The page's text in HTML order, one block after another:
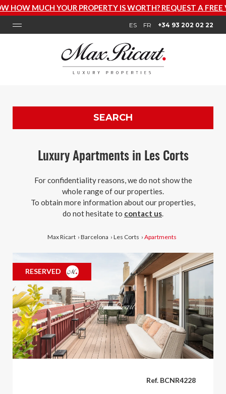
MUCH YOUR PROPERTY IS WORTH? REQUEST A FREE
ES FR +34 93 202 02 22
SEARCH
Luxury Apartments in Les Corts
For confidentiality reasons, we do not show the
whole range of our properties.
To obtain more information about our properties,
do not hesitate to contact us.
Max Ricart › Barcelona › Les Corts › Apartments
RESERVED
Ref. BCNR4228